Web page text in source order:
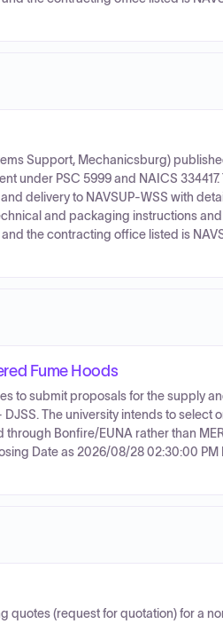
Support, Mechanicsburg)
under PSC 5999 and NAICS
delivery to NAVSUP-WSS with
and packaging instructions
the contracting office listed is
Fume Hoods
to submit proposals for the supply
The university intends to select
Bonfire/EUNA rather than
Date as 2026/08/28 02:30:00
quotes (request for quotation) for a